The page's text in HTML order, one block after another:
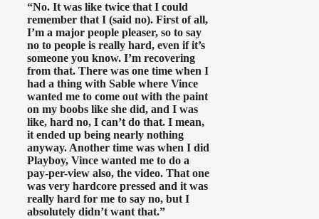
“No. It was like twice that I could
remember that I (said no). First of all,
I’m a major people pleaser, so to say
no to people is really hard, even if it’s
someone you know. I’m recovering
from that. There was one time when I
had a thing with Sable where Vince
wanted me to come out with the paint
on my boobs like she did, and I was
like, hard no, I can’t do that. I mean,
it ended up being nearly nothing
anyway. Another time was when I did
Playboy, Vince wanted me to do a
pay-per-view also, the video. That one
was very hardcore pressed and it was
really hard for me to say no, but I
absolutely didn’t want that.”